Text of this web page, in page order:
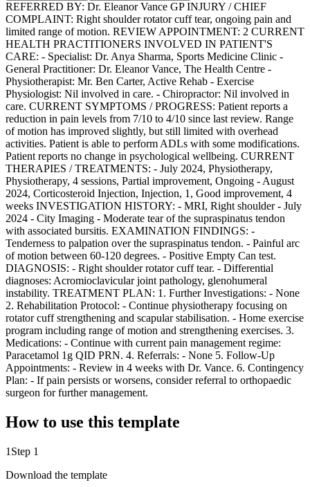
REFERRED BY: Dr. Eleanor Vance GP INJURY / CHIEF
COMPLAINT: Right shoulder rotator cuff tear, ongoing pain and
limited range of motion. REVIEW APPOINTMENT: 2 CURRENT
HEALTH PRACTITIONERS INVOLVED IN PATIENT'S
CARE: - Specialist: Dr. Anya Sharma, Sports Medicine Clinic -
General Practitioner: Dr. Eleanor Vance, The Health Centre -
Physiotherapist: Mr. Ben Carter, Active Rehab - Exercise
Physiologist: Nil involved in care. - Chiropractor: Nil involved in
care. CURRENT SYMPTOMS / PROGRESS: Patient reports a
reduction in pain levels from 7/10 to 4/10 since last review. Range
of motion has improved slightly, but still limited with overhead
activities. Patient is able to perform ADLs with some modifications.
Patient reports no change in psychological wellbeing. CURRENT
THERAPIES / TREATMENTS: - July 2024, Physiotherapy,
Physiotherapy, 4 sessions, Partial improvement, Ongoing - August
2024, Corticosteroid Injection, Injection, 1, Good improvement, 4
weeks INVESTIGATION HISTORY: - MRI, Right shoulder - July
2024 - City Imaging - Moderate tear of the supraspinatus tendon
with associated bursitis. EXAMINATION FINDINGS: -
Tenderness to palpation over the supraspinatus tendon. - Painful arc
of motion between 60-120 degrees. - Positive Empty Can test.
DIAGNOSIS: - Right shoulder rotator cuff tear. - Differential
diagnoses: Acromioclavicular joint pathology, glenohumeral
instability. TREATMENT PLAN: 1. Further Investigations: - None
2. Rehabilitation Protocol: - Continue physiotherapy focusing on
rotator cuff strengthening and scapular stabilisation. - Home exercise
program including range of motion and strengthening exercises. 3.
Medications: - Continue with current pain management regime:
Paracetamol 1g QID PRN. 4. Referrals: - None 5. Follow-Up
Appointments: - Review in 4 weeks with Dr. Vance. 6. Contingency
Plan: - If pain persists or worsens, consider referral to orthopaedic
surgeon for further management.
How to use this template
1 Step 1
Download the template